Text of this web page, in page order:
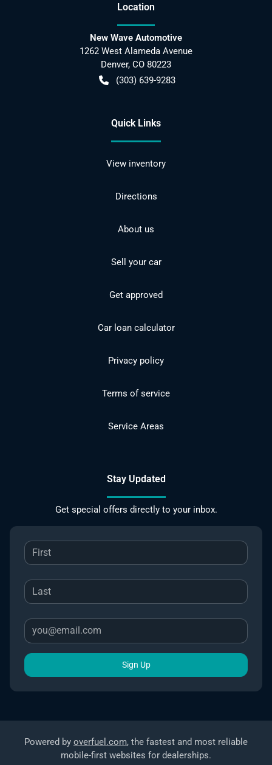
Location
New Wave Automotive
1262 West Alameda Avenue
Denver, CO 80223
(303) 639-9283
Quick Links
View inventory
Directions
About us
Sell your car
Get approved
Car loan calculator
Privacy policy
Terms of service
Service Areas
Stay Updated
Get special offers directly to your inbox.
Sign Up
Powered by overfuel.com, the fastest and most reliable
mobile-first websites for dealerships.